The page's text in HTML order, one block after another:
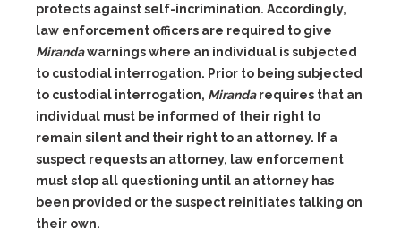
protects against self-incrimination. Accordingly,
law enforcement officers are required to give
Mirandawarnings where an individual is subjected
to custodial interrogation. Prior to being subjected
to custodial interrogation, Mirandarequires that an
individual must be informed of their right to
remain silent and their right to an attorney. If a
suspect requests an attorney, law enforcement
must stop all questioning until an attorney has
been provided or the suspect reinitiates talking on
their own.